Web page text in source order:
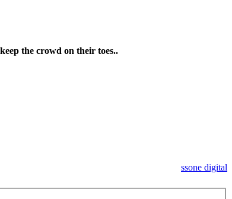
the crowd on their toes..
ssone digital